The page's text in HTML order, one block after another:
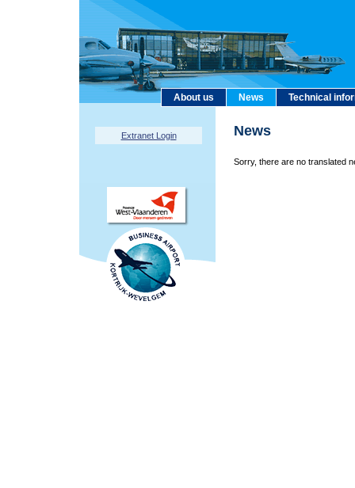
About us News Technical
Extranet Login News
Sorry, there are no translated